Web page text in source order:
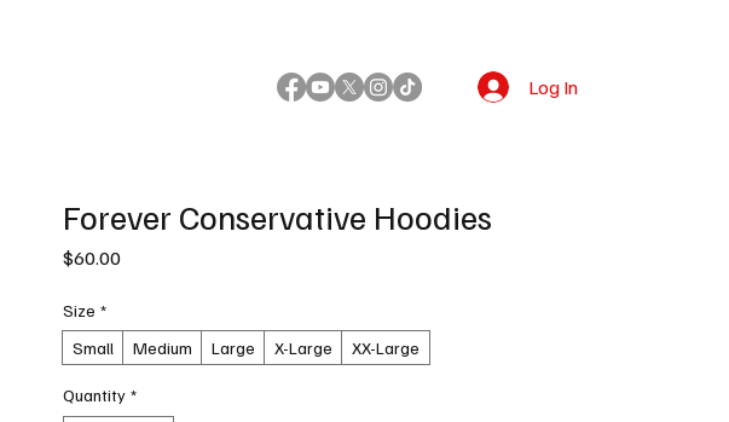
Log In
Forever Conservative Hoodies
$60.00Price
Size *
Small
Medium Large X-Large XX-Large
Quantity *